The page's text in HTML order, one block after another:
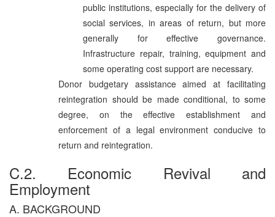
public institutions, especially for the delivery of
social services, in areas of return, but more
generally for effective governance.
Infrastructure repair, training, equipment and
some operating cost support are necessary.
Donor budgetary assistance aimed at facilitating
reintegration should be made conditional, to some
degree, on the effective establishment and
enforcement of a legal environment conducive to
return and reintegration.
C.2. Economic Revival and
Employment
A. BACKGROUND